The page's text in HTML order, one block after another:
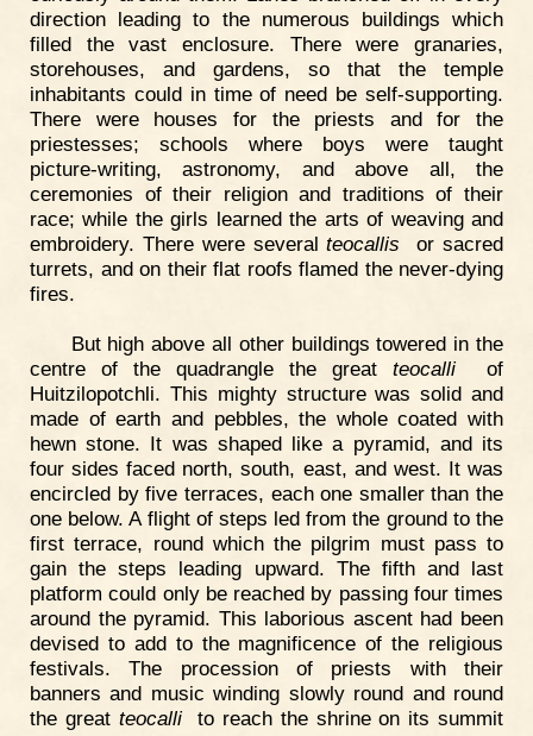
direction leading to the numerous buildings which
filled the vast enclosure. There were granaries,
storehouses, and gardens, so that the temple
inhabitants could in time of need be self-supporting.
There were houses for the priests and for the
priestesses; schools where boys were taught
picture-writing, astronomy, and above all, the
ceremonies of their religion and traditions of their
race; while the girls learned the arts of weaving and
embroidery. There were severalteocallis or sacred
turrets, and on their flat roofs flamed the never-dying
fires.
But high above all other buildings towered in the
centre of the quadrangle the great teocalli of
Huitzilopotchli. This mighty structure was solid and
made of earth and pebbles, the whole coated with
hewn stone. It was shaped like a pyramid, and its
four sides faced north, south, east, and west. It was
encircled by five terraces, each one smaller than the
one below. A flight of steps led from the ground to the
first terrace, round which the pilgrim must pass to
gain the steps leading upward. The fifth and last
platform could only be reached by passing four times
around the pyramid. This laborious ascent had been
devised to add to the magnificence of the religious
festivals. The procession of priests with their
banners and music winding slowly round and round
the great teocallito reach the shrine on its summit